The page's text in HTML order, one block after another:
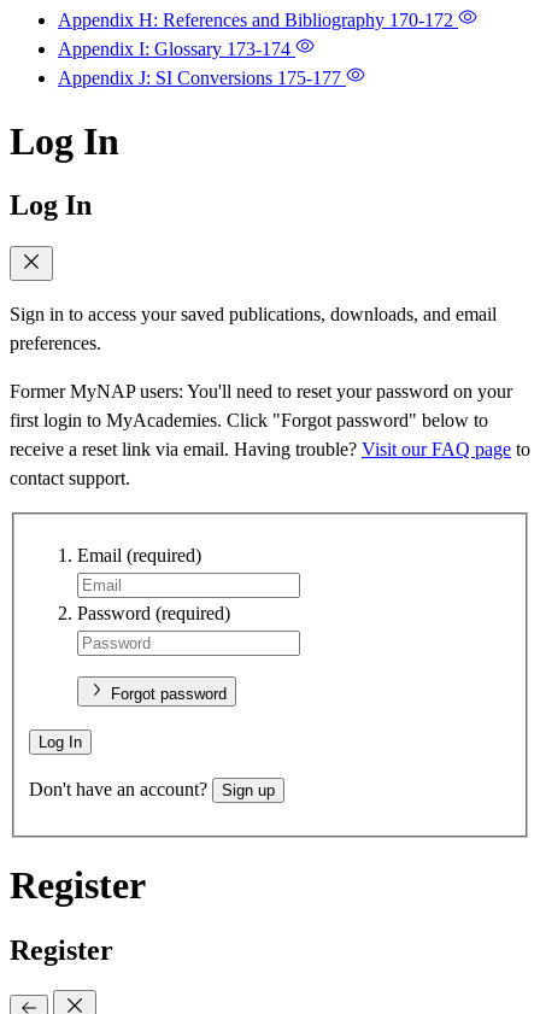
Appendix H: References and Bibliography 170-172
Appendix I: Glossary 173-174
Appendix J: SI Conversions 175-177
Log In
Log In
Sign in to access your saved publications, downloads, and email
preferences.
Former MyNAP users: You'll need to reset your password on your
first login to MyAcademies. Click "Forgot password" below to
receive a reset link via email. Having trouble? Visit our FAQ page to
contact support.
Email (required)
Password (required)
Forgot password
Log In
Don't have an account? Sign up
Register
Register